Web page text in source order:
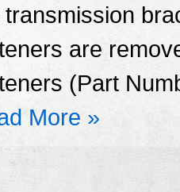
transmission
are
(Part
More »